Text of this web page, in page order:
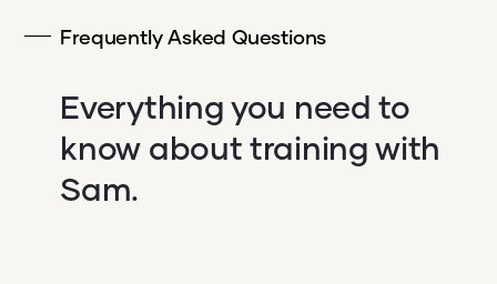
Frequently Asked Questions
Everything you need to
know about training with
Sam.